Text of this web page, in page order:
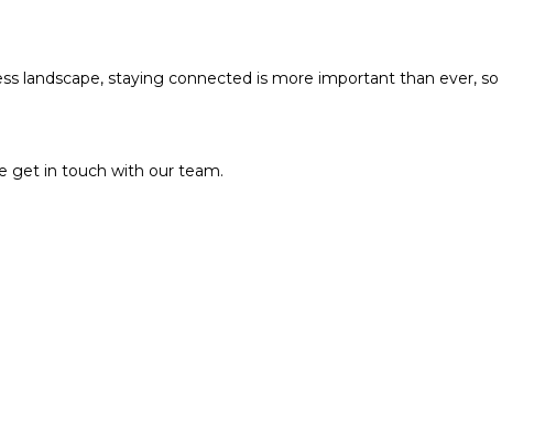
landscape, staying connected is more important than ever, so
get in touch with our team.